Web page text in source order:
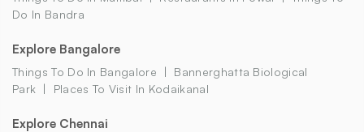
Do In Bandra
Explore Bangalore
Things To Do In Bangalore
Bannerghatta Biological
Park
Places To Visit In Kodaikanal
Explore Chennai